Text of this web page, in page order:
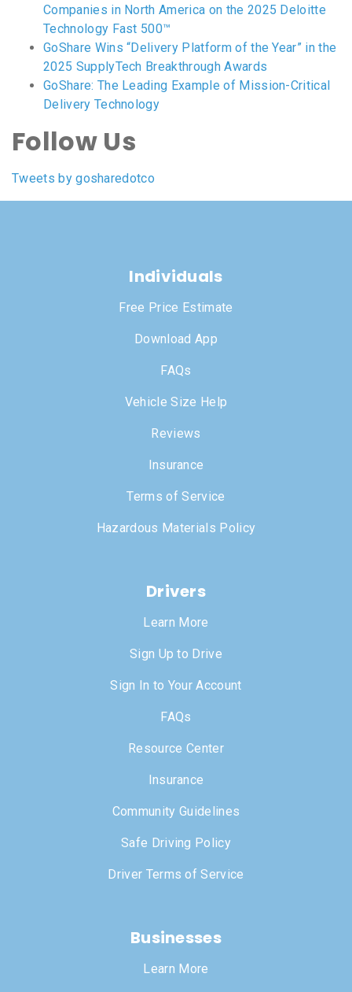
Companies in North America on the 2025 Deloitte
Technology Fast 500™
GoShare Wins “Delivery Platform of the Year” in the
2025 SupplyTech Breakthrough Awards
GoShare: The Leading Example of Mission-Critical
Delivery Technology
Follow Us
Tweets by gosharedotco
Individuals
Free Price Estimate
Download App
FAQs
Vehicle Size Help
Reviews
Insurance
Terms of Service
Hazardous Materials Policy
Drivers
Learn More
Sign Up to Drive
Sign In to Your Account
FAQs
Resource Center
Insurance
Community Guidelines
Safe Driving Policy
Driver Terms of Service
Businesses
Learn More